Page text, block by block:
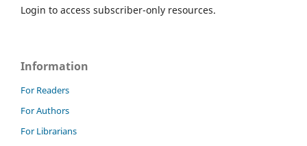
Login to access subscriber-only resources.
Information
For Readers
For Authors
For Librarians